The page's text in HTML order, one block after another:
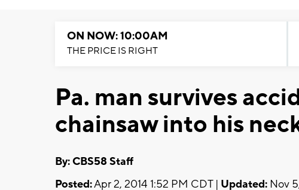
ON NOW: 10:00AM
THE PRICE IS RIGHT
Pa. man survives
chainsaw into his
By: CBS58 Staff
Posted:Apr 2, 2014 1:52 PM CDT | Updated: Nov